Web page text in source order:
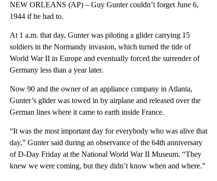
NEW ORLEANS (AP) – Guy Gunter couldn’t forget June 6,
1944 if he had to.
At 1 a.m. that day, Gunter was piloting a glider carrying 15
soldiers in the Normandy invasion, which turned the tide of
World War II in Europe and eventually forced the surrender of
Germany less than a year later.
Now 90 and the owner of an appliance company in Atlanta,
Gunter’s glider was towed in by airplane and released over the
German lines where it came to earth inside France.
“It was the most important day for everybody who was alive that
day,” Gunter said during an observance of the 64th anniversary
of D-Day Friday at the National World War II Museum. “They
knew we were coming, but they didn’t know when and where.”